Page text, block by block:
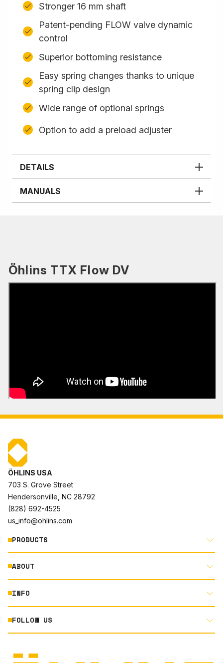
Stronger 16 mm shaft
Patent-pending FLOW valve dynamic
control
Superior bottoming resistance
Easy spring changes thanks to unique
spring clip design
Wide range of optional springs
Option to add a preload adjuster
DETAILS
MANUALS
Öhlins TTX Flow DV
ÖHLINS USA
703 S. Grove Street
Hendersonville, NC 28792
(828) 692-4525
us_info@ohlins.com
PRODUCTS
MOTORCYCLE
AUTOMOTIVE
ABOUT
ABOUT US
RACING
NORTH AMERICA DEALER APPLICATION
INFO
DOCUMENT LIBRARY
FOLLOW US
INSTAGRAM